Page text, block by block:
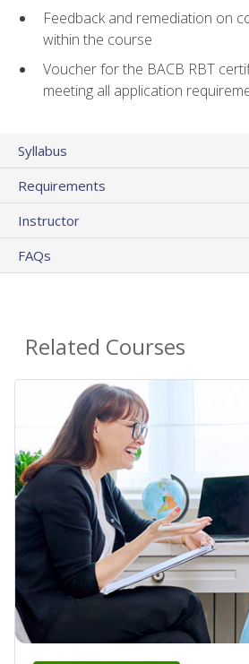
Feedback and remediation on
within the course
Voucher for the BACB RBT
meeting all application
Syllabus
Requirements
Instructor
FAQs
Related Courses